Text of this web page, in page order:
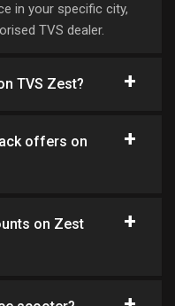
in your specific city,
TVS dealer.
TVS Zest?
offers on
on Zest